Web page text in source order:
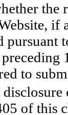
the
to
of this